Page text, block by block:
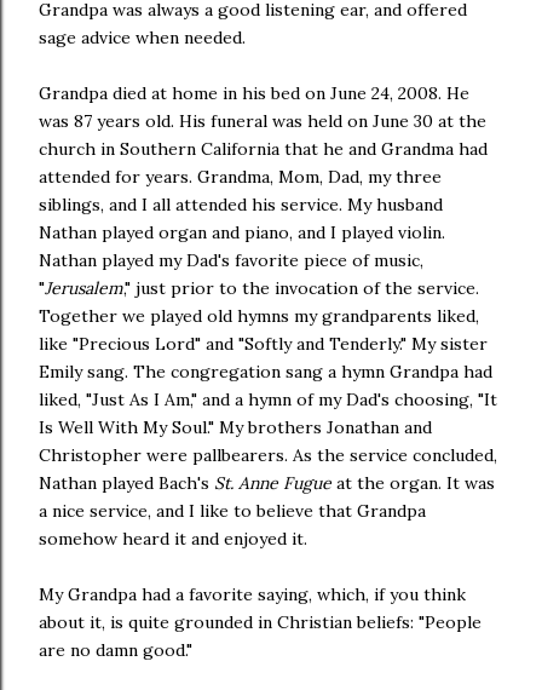
Grandpa was always a good listening ear, and offered
sage advice when needed.
Grandpa died at home in his bed on June 24, 2008. He
was 87 years old. His funeral was held on June 30 at the
church in Southern California that he and Grandma had
attended for years. Grandma, Mom, Dad, my three
siblings, and I all attended his service. My husband
Nathan played organ and piano, and I played violin.
Nathan played my Dad's favorite piece of music,
"Jerusalem," just prior to the invocation of the service.
Together we played old hymns my grandparents liked,
like "Precious Lord" and "Softly and Tenderly." My sister
Emily sang. The congregation sang a hymn Grandpa had
liked, "Just As I Am," and a hymn of my Dad's choosing, "It
Is Well With My Soul." My brothers Jonathan and
Christopher were pallbearers. As the service concluded,
Nathan played Bach's St. Anne Fugue at the organ. It was
a nice service, and I like to believe that Grandpa
somehow heard it and enjoyed it.
My Grandpa had a favorite saying, which, if you think
about it, is quite grounded in Christian beliefs: "People
are no damn good."